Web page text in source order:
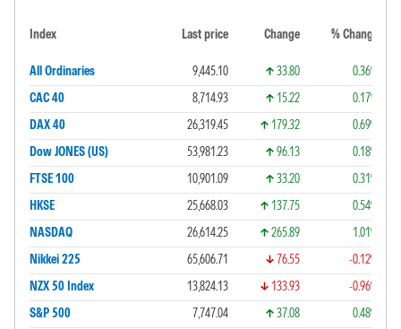
Index Last price Change % Change
All Ordinaries 9,445.10 33.80
0.36%
CAC 40
8,714.93 15.22
0.17%
DAX 40
26,319.45 179.32
0.69%
Dow JONES (US)
53,981.23 96.13
0.18%
FTSE 100
10,901.09 33.20
0.31%
HKSE
25,668.03 137.75
0.54%
NASDAQ
26,614.25 265.89
1.01%
Nikkei 225
65,606.71 76.55
-0.12%
NZX 50 Index
13,824.13 133.93
-0.96%
S&P 500
7,747.04 37.08
0.48%